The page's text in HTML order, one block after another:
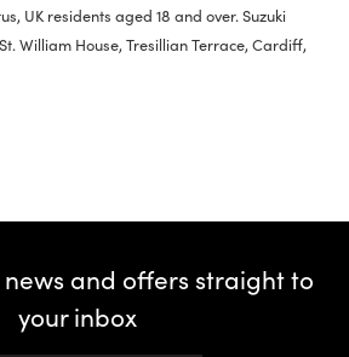
UK residents aged 18 and over. Suzuki
William House, Tresillian Terrace, Cardiff,
and offers straight to
your inbox